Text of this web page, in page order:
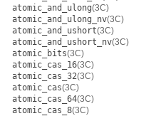
atomic_and_ulong(3C)
atomic_and_ulong_nv(3C)
atomic_and_ushort(3C)
atomic_and_ushort_nv(3C)
atomic_bits(3C)
atomic_cas_16(3C)
atomic_cas_32(3C)
atomic_cas(3C)
atomic_cas_64(3C)
atomic_cas_8(3C)